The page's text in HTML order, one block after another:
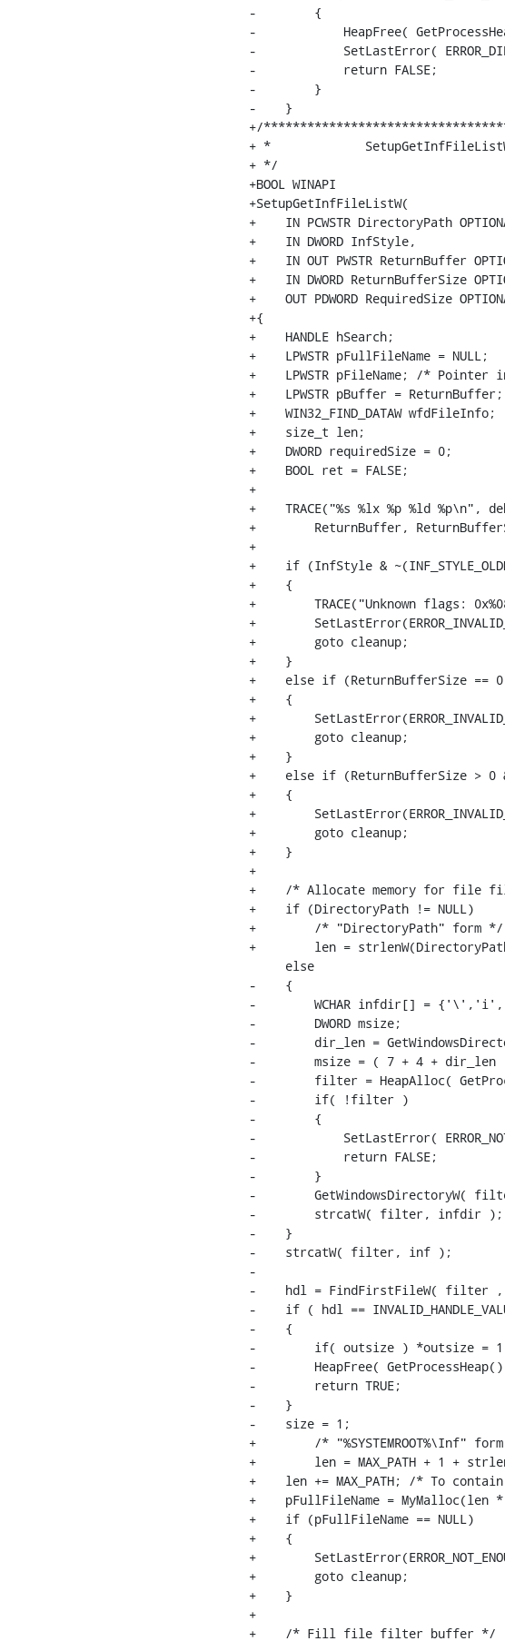
-        {
-            HeapFree(
-            SetLastError(
-            return FALSE;
-        }
-    }
+/
+ *		SetupGetInfFileListW    (SETUPAPI.@)
+ */
+BOOL WINAPI
+SetupGetInfFileListW(
+    IN PCWSTR DirectoryPath
+    IN DWORD InfStyle,
+    IN OUT PWSTR ReturnBuffer
+    IN DWORD ReturnBufferSize
+    OUT PDWORD RequiredSize
+{
+    HANDLE hSearch;
+    LPWSTR pFullFileName = NULL;
+    LPWSTR pFileName; /*
+    LPWSTR pBuffer = ReturnBuffer;
+    WIN32_FIND_DATAW wfdFileInfo;
+    size_t len;
+    DWORD requiredSize = 0;
+    BOOL ret = FALSE;
+
+    TRACE("%s %lx %p %ld %p\n",
+        ReturnBuffer,
+
+    if (InfStyle &
+    {
+        TRACE("Unknown flags:
+
+        goto cleanup;
+    }
+    else if (ReturnBufferSize == 0
+    {
+
+        goto cleanup;
+    }
+    else if (ReturnBufferSize > 0
+    {
+
+        goto cleanup;
+    }
+
+    /* Allocate memory for file
+    if (DirectoryPath != NULL)
+        /* "DirectoryPath" form */
+        len =
     else
-    {
-        WCHAR infdir[] =
-        DWORD msize;
-        dir_len =
-        msize = ( 7 + 4 + dir_len )
-        filter = HeapAlloc(
-        if( !filter )
-        {
-            SetLastError(
-            return FALSE;
-        }
-        GetWindowsDirectoryW(
-        strcatW( filter, infdir );
-    }
-    strcatW( filter, inf );
-
-    hdl = FindFirstFileW( filter ,
-    if ( hdl ==
-    {
-        if( outsize ) *outsize =
-        HeapFree(
-        return TRUE;
-    }
-    size = 1;
+        /* "%SYSTEMROOT%\Inf"
+        len = MAX_PATH + 1 +
+    len += MAX_PATH; /* To
+    pFullFileName = MyMalloc(len *
+    if (pFullFileName == NULL)
+    {
+
+        goto cleanup;
+    }
+
+    /* Fill file filter buffer */